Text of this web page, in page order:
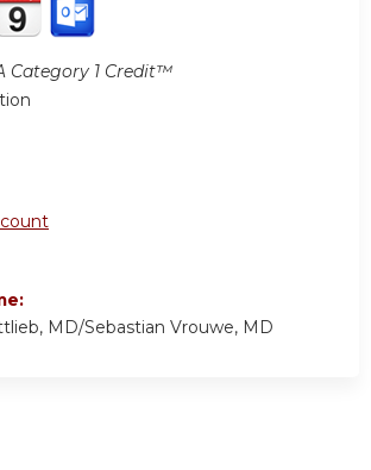
Category 1 Credit™
MD/Sebastian Vrouwe, MD